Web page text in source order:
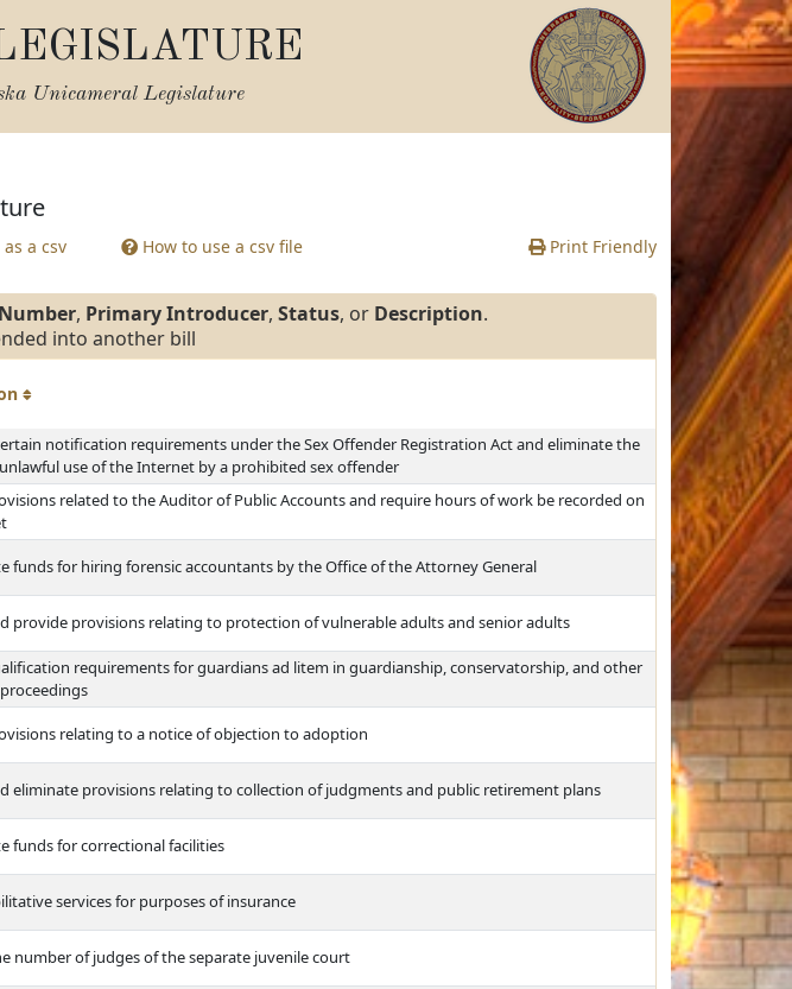
Unicameral Legislature
a csv
How to use a csv file Print Friendly
, Primary Introducer, Status, or Description.
into another bill
notification requirements under the Sex Offender Registration Act and eliminate the
use of the Internet by a prohibited sex offender
related to the Auditor of Public Accounts and require hours of work be recorded on
funds for hiring forensic accountants by the Office of the Attorney General
provide provisions relating to protection of vulnerable adults and senior adults
requirements for guardians ad litem in guardianship, conservatorship, and other
relating to a notice of objection to adoption
eliminate provisions relating to collection of judgments and public retirement plans
funds for correctional facilities
services for purposes of insurance
number of judges of the separate juvenile court